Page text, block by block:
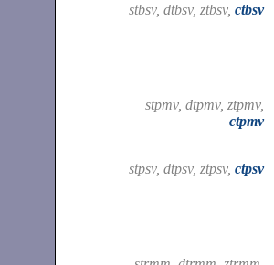
stbsv, dtbsv, ztbsv, ctbsv
stpmv, dtpmv, ztpmv,
ctpmv
stpsv, dtpsv, ztpsv, ctpsv